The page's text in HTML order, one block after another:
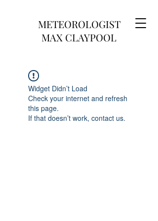
METEOROLOGIST
MAX CLAYPOOL
Widget Didn’t Load
Check your internet and refresh
this page.
If that doesn’t work, contact us.